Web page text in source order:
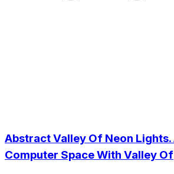
Abstract Valley Of Neon
Computer Space With Valley Of